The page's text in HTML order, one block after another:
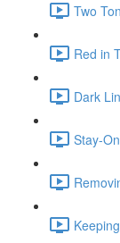
Two
Red in
Dark
Stay-